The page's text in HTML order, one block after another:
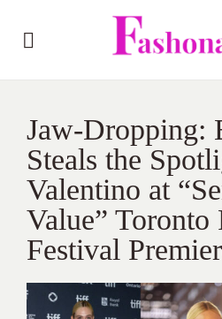
Jaw-Dropping:
Steals the
Valentino at
Value” Toronto
Festival